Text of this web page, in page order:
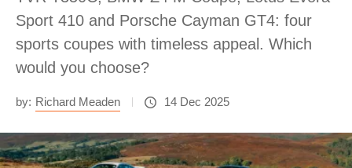
Sport 410 and Porsche Cayman GT4: four
sports coupes with timeless appeal. Which
would you choose?
by: Richard Meaden 14 Dec 2025